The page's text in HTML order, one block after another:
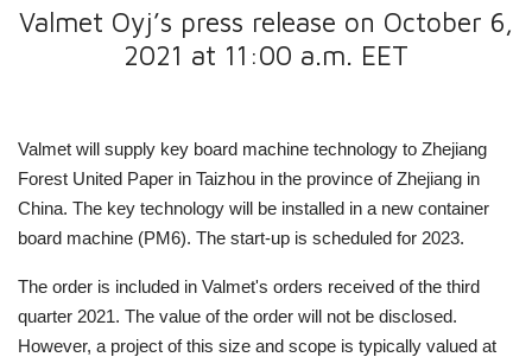
Valmet Oyj’s press release on October 6,
2021 at 11:00 a.m. EET
Valmet will supply key board machine technologyto Zhejiang
Forest United Paper in Taizhou in the province of Zhejiang in
China. The key technology will be installed in a new container
board machine (PM6).The start-up is scheduled for 2023.
The order is included in Valmet's orders received of the third
quarter 2021. The value of the order will not be disclosed.
However, a project of this size and scope is typically valued at